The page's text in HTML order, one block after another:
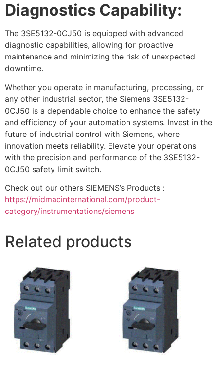
Diagnostics Capability:
The 3SE5132-0CJ50 is equipped with advanced
diagnostic capabilities, allowing for proactive
maintenance and minimizing the risk of unexpected
downtime.
Whether you operate in manufacturing, processing, or
any other industrial sector, the Siemens 3SE5132-
0CJ50 is a dependable choice to enhance the safety
and efficiency of your automation systems. Invest in the
future of industrial control with Siemens, where
innovation meets reliability. Elevate your operations
with the precision and performance of the 3SE5132-
0CJ50 safety limit switch.
Check out our others SIEMENS’s Products :
https://midmacinternational.com/product-
category/instrumentations/siemens
Related products